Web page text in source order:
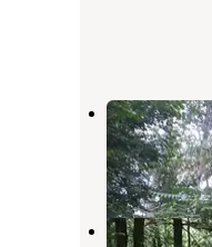
Sand Hill
Pedro,Ohio
Iron